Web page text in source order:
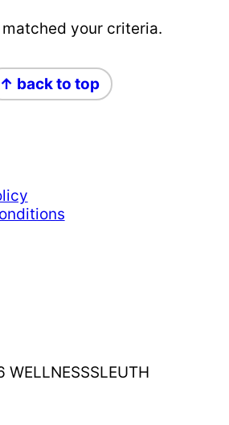
your criteria.
↑ back to top